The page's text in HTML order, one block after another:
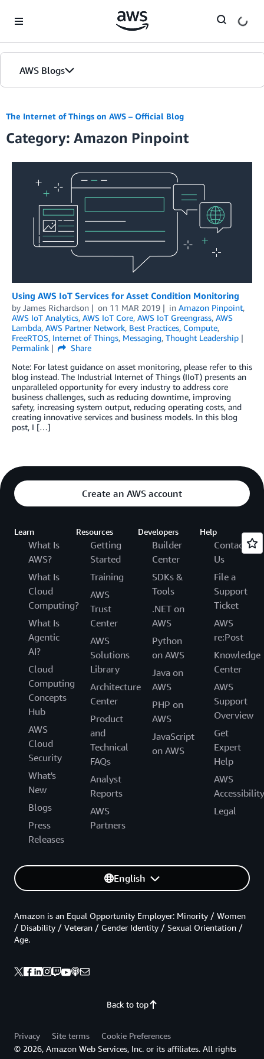
AWS Blogs
The Internet of Things on AWS – Official Blog
Category: Amazon Pinpoint
Using AWS IoT Services for Asset Condition Monitoring
by James Richardson on 11 MAR 2019 in Amazon Pinpoint,
AWS IoT Analytics, AWS IoT Core, AWS IoT Greengrass, AWS
Lambda, AWS Partner Network, Best Practices, Compute,
FreeRTOS, Internet of Things, Messaging, Thought Leadership
Permalink
Share
Note: For latest guidance on asset monitoring, please refer to this
blog instead. The Industrial Internet of Things (IIoT) presents an
unparalleled opportunity for every industry to address core
business challenges, such as reducing downtime, improving
safety, increasing system output, reducing operating costs, and
creating innovative services and business models. In this blog
post, I […]
Create an AWS account
Learn
What Is
AWS?
What Is
Cloud
Computing?
What Is
Agentic
AI?
Cloud
Computing
Concepts
Hub
AWS
Cloud
Security
What's
New
Blogs
Press
Releases
Resources
Getting
Started
Training
AWS
Trust
Center
AWS
Solutions
Library
Architecture
Center
Product
and
Technical
FAQs
Analyst
Reports
AWS
Partners
Developers
Builder
Center
SDKs &
Tools
.NET on
AWS
Python
on AWS
Java on
AWS
PHP on
AWS
JavaScript
on AWS
Help
Contact
Us
File a
Support
Ticket
AWS
re:Post
Knowledge
Center
AWS
Support
Overview
Get
Expert
Help
AWS
Accessibility
Legal
English
Back to top
Amazon is an Equal Opportunity Employer: Minority / Women
/ Disability / Veteran / Gender Identity / Sexual Orientation /
Age.
Privacy Site terms
Cookie Preferences
© 2026, Amazon Web Services, Inc. or its affiliates. All rights